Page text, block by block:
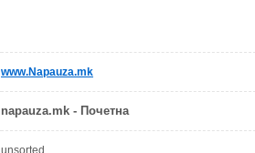
www.Napauza.mk
napauza.mk - Почетна
unsorted